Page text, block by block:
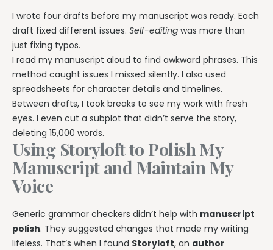
I wrote four drafts before my manuscript was ready. Each
draft fixed different issues. Self-editing was more than
just fixing typos.
I read my manuscript aloud to find awkward phrases. This
method caught issues I missed silently. I also used
spreadsheets for character details and timelines.
Between drafts, I took breaks to see my work with fresh
eyes. I even cut a subplot that didn’t serve the story,
deleting 15,000 words.
Using Storyloft to Polish My
Manuscript and Maintain My
Voice
Generic grammar checkers didn’t help with manuscript
polish. They suggested changes that made my writing
lifeless. That’s when I found Storyloft, an author